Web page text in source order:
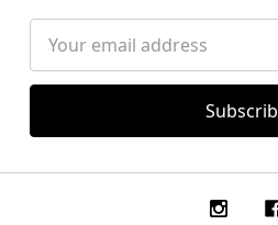
Address